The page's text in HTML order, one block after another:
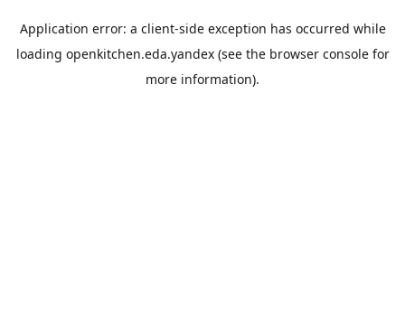
Application error: a client-side exception has occurred while
loading openkitchen.eda.yandex(see the browser consolefor
more information).